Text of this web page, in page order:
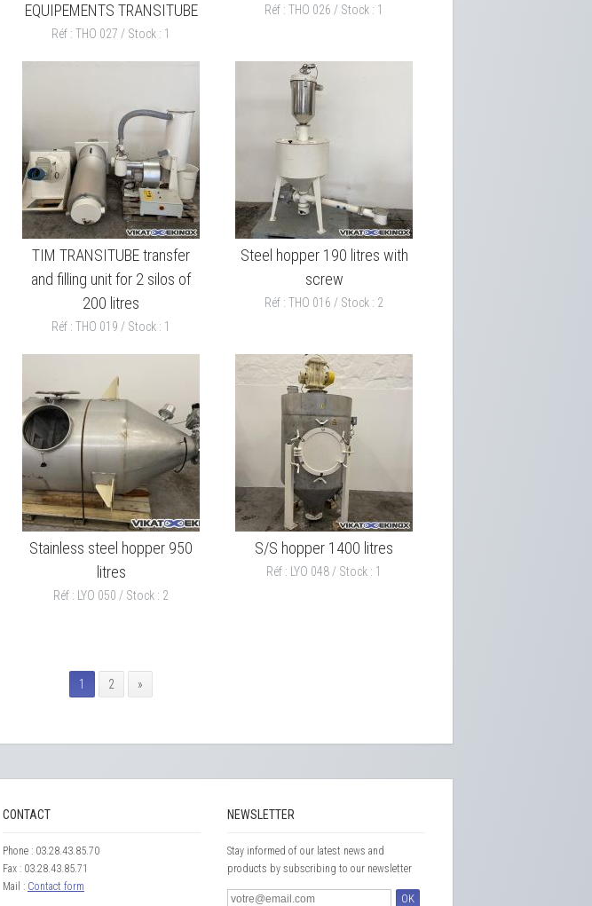
EQUIPEMENTS TRANSITUBE
Réf : THO 027 / Stock : 1
Réf : THO 026 / Stock : 1
TIM TRANSITUBE transfer
and filling unit for 2 silos of
200 litres
Réf : THO 019 / Stock : 1
Steel hopper 190 litres with
screw
Réf : THO 016 / Stock : 2
Stainless steel hopper 950
litres
Réf : LYO 050 / Stock : 2
S/S hopper 1400 litres
Réf : LYO 048 / Stock : 1
1 2 »
CONTACT
Phone : 03.28.43.85.70
Fax : 03.28.43.85.71
Mail : Contact form
NEWSLETTER
Stay informed of our latest news and
products by subscribing to our newsletter
OK